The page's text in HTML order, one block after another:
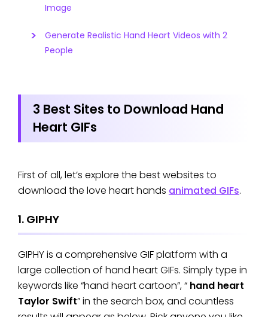
Image
Generate Realistic Hand Heart Videos with 2
People
3 Best Sites to Download Hand
Heart GIFs
First of all, let’s explore the best websites to
download the love heart hands animated GIFs.
1. GIPHY
GIPHY is a comprehensive GIF platform with a
large collection of hand heart GIFs. Simply type in
keywords like “hand heart cartoon”, “ hand heart
Taylor Swift” in the search box, and countless